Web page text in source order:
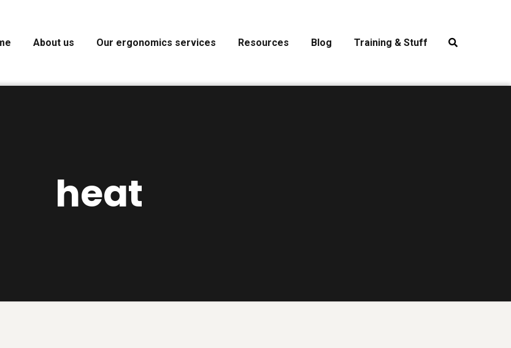
About us Our ergonomics services Resources Blog Training & Stuff
heat